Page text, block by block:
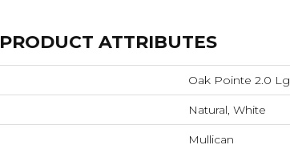
PRODUCT ATTRIBUTES
Oak Pointe 2.0 Lg
Natural, White
Mullican